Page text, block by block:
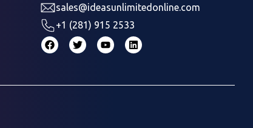
sales@ideasunlimitedonline.com
+1 (281) 915 2533